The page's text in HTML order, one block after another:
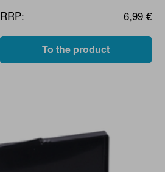
RRP: 6,99 €
To the product